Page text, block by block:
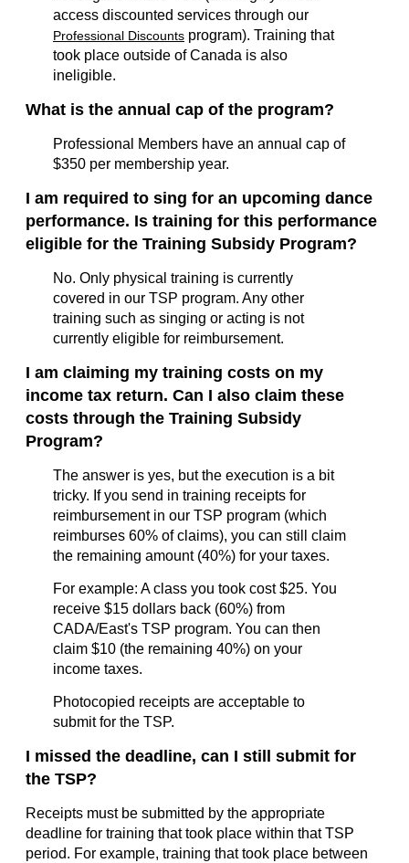
access discounted services through our
Professional Discounts program). Training that
took place outside of Canada is also
ineligible.
What is the annual cap of the program?
Professional Members have an annual cap of
$350 per membership year.
I am required to sing for an upcoming dance
performance. Is training for this performance
eligible for the Training Subsidy Program?
No. Only physical training is currently
covered in our TSP program. Any other
training such as singing or acting is not
currently eligible for reimbursement.
I am claiming my training costs on my
income tax return. Can I also claim these
costs through the Training Subsidy
Program?
The answer is yes, but the execution is a bit
tricky. If you send in training receipts for
reimbursement in our TSP program (which
reimburses 60% of claims), you can still claim
the remaining amount (40%) for your taxes.
For example: A class you took cost $25. You
receive $15 dollars back (60%) from
CADA/East's TSP program. You can then
claim $10 (the remaining 40%) on your
income taxes.
Photocopied receipts are acceptable to
submit for the TSP.
I missed the deadline, can I still submit for
the TSP?
Receipts must be submitted by the appropriate
deadline for training that took place within that TSP
period. For example, training that took place between